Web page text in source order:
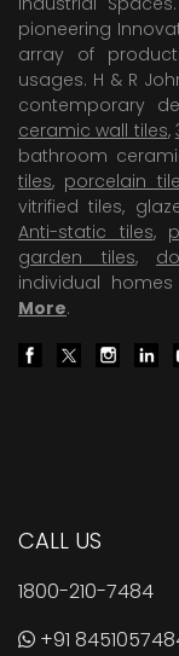
pioneering
array of
usages. H & R
contemporary
ceramic wall tiles,
bathroom
tiles, porcelain
vitrified tiles,
Anti-static tiles,
garden tiles,
individual
More.
CALL US
1800-210-7484
+91